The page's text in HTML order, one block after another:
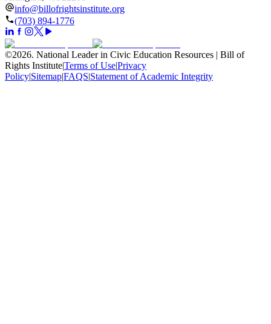
info@billofrightsinstitute.org
(703) 894-1776
©2026. National Leader in Civic Education Resources | Bill of
Rights Institute|Terms of Use|Privacy
Policy|Sitemap|FAQS|Statement of Academic Integrity